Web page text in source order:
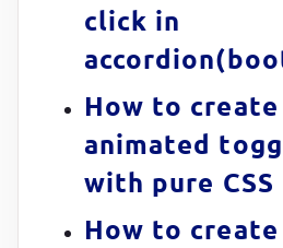
  75%
{
transform: rotate(180
  100%
{
transform: rotate(360
click in
How to create
animated
with pure CSS
How to